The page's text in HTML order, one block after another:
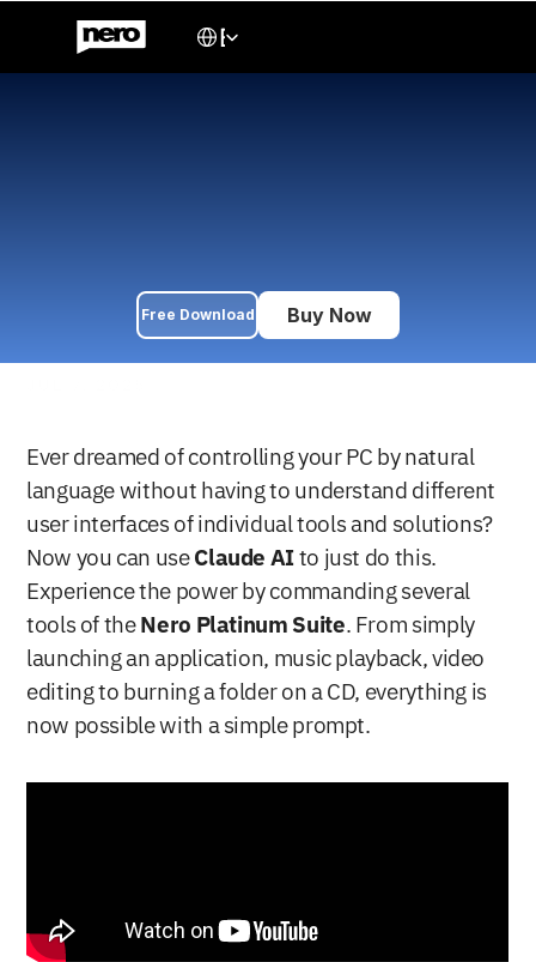
English
Use Claude AI to
Free Download Buy Now
Ever dreamed of controlling your PC by natural
language without having to understand different
user interfaces of individual tools and solutions?
Now you can use Claude AI to just do this.
Experience the power by commanding several
tools of the Nero Platinum Suite. From simply
launching an application, music playback, video
editing to burning a folder on a CD, everything is
now possible with a simple prompt.